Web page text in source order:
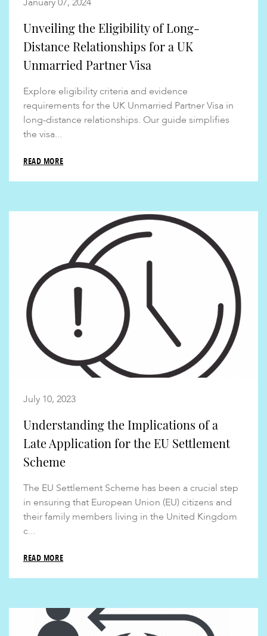
Unveiling the Eligibility of Long-
Distance Relationships for a UK
Unmarried Partner Visa
Explore eligibility criteria and evidence
requirements for the UK Unmarried Partner Visa in
long-distance relationships. Our guide simplifies
the visa...
READ MORE
July 10, 2023
Understanding the Implications of a
Late Application for the EU Settlement
Scheme
The EU Settlement Scheme has been a crucial step
in ensuring that European Union (EU) citizens and
their family members living in the United Kingdom
c...
READ MORE